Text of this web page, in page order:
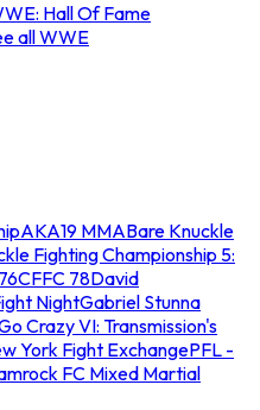
Hall Of Fame
all WWE
AKA19 MMABare Knuckle
Fighting Championship 5:
CFFC 78David
NightGabriel Stunna
Crazy VI: Transmission's
York Fight ExchangePFL -
FC Mixed Martial